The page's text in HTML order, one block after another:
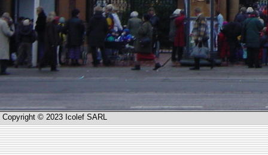
Copyright © 2023 Icolef SARL